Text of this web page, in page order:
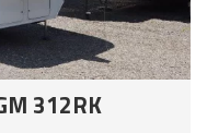
312RK